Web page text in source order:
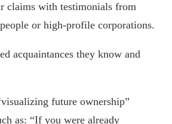
claims with testimonials from
or high-profile corporations.
acquaintances they know and
future ownership”
as: “If you were already